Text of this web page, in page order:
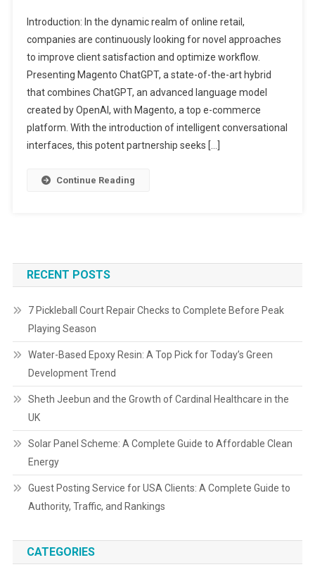
Introduction: In the dynamic realm of online retail,
companies are continuously looking for novel approaches
to improve client satisfaction and optimize workflow.
Presenting Magento ChatGPT, a state-of-the-art hybrid
that combines ChatGPT, an advanced language model
created by OpenAI, with Magento, a top e-commerce
platform. With the introduction of intelligent conversational
interfaces, this potent partnership seeks […]
Continue Reading
RECENT POSTS
7 Pickleball Court Repair Checks to Complete Before Peak
Playing Season
Water-Based Epoxy Resin: A Top Pick for Today’s Green
Development Trend
Sheth Jeebun and the Growth of Cardinal Healthcare in the
UK
Solar Panel Scheme: A Complete Guide to Affordable Clean
Energy
Guest Posting Service for USA Clients: A Complete Guide to
Authority, Traffic, and Rankings
CATEGORIES